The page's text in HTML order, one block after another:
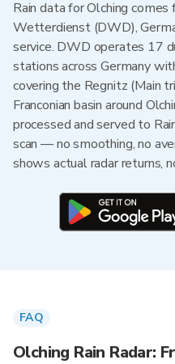
Rain data for Olching
Wetterdienst (DWD),
service. DWD operates 17
stations across Germany
covering the Regnitz (Main
Franconian basin around
processed and served to
scan — no smoothing, no
shows actual radar returns,
FAQ
Olching Rain Radar: